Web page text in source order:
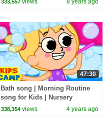
333,557 views 8 years ago
47:30
Bath song | Morning Routine
song for Kids | Nursery
Rhymes by KidsCamp
338,354 views 4 years ago